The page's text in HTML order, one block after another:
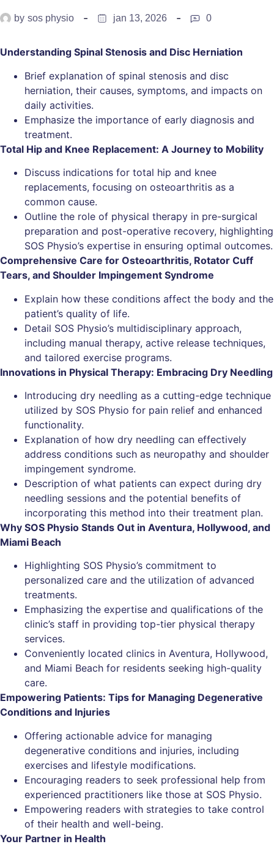
by sos physio jan 13, 2026 0
Understanding Spinal Stenosis and Disc Herniation
Brief explanation of spinal stenosis and disc
herniation, their causes, symptoms, and impacts on
daily activities.
Emphasize the importance of early diagnosis and
treatment.
Total Hip and Knee Replacement: A Journey to Mobility
Discuss indications for total hip and knee
replacements, focusing on osteoarthritis as a
common cause.
Outline the role of physical therapy in pre-surgical
preparation and post-operative recovery, highlighting
SOS Physio’s expertise in ensuring optimal outcomes.
Comprehensive Care for Osteoarthritis, Rotator Cuff
Tears, and Shoulder Impingement Syndrome
Explain how these conditions affect the body and the
patient’s quality of life.
Detail SOS Physio’s multidisciplinary approach,
including manual therapy, active release techniques,
and tailored exercise programs.
Innovations in Physical Therapy: Embracing Dry Needling
Introducing dry needling as a cutting-edge technique
utilized by SOS Physio for pain relief and enhanced
functionality.
Explanation of how dry needling can effectively
address conditions such as neuropathy and shoulder
impingement syndrome.
Description of what patients can expect during dry
needling sessions and the potential benefits of
incorporating this method into their treatment plan.
Why SOS Physio Stands Out in Aventura, Hollywood, and
Miami Beach
Highlighting SOS Physio’s commitment to
personalized care and the utilization of advanced
treatments.
Emphasizing the expertise and qualifications of the
clinic’s staff in providing top-tier physical therapy
services.
Conveniently located clinics in Aventura, Hollywood,
and Miami Beach for residents seeking high-quality
care.
Empowering Patients: Tips for Managing Degenerative
Conditions and Injuries
Offering actionable advice for managing
degenerative conditions and injuries, including
exercises and lifestyle modifications.
Encouraging readers to seek professional help from
experienced practitioners like those at SOS Physio.
Empowering readers with strategies to take control
of their health and well-being.
Your Partner in Health